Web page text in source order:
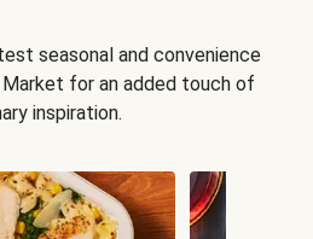
seasonal and convenience
for an added touch of
inspiration.